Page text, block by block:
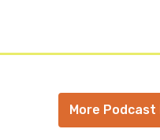
More Podcast